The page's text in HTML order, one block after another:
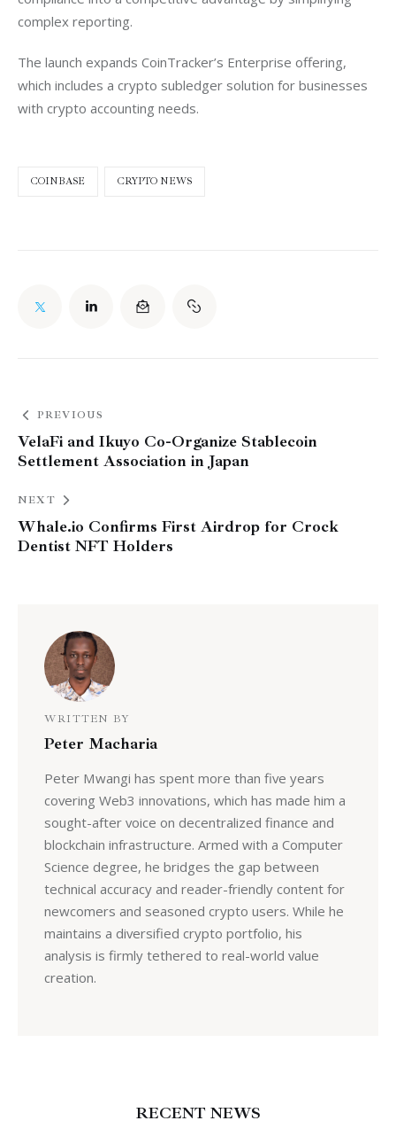
complex reporting.
The launch expands CoinTracker’s Enterprise offering,
which includes a crypto subledger solution for businesses
with crypto accounting needs.
COINBASE CRYPTO NEWS
PREVIOUS
VelaFi and Ikuyo Co-Organize Stablecoin
Settlement Association in Japan
NEXT
Whale.io Confirms First Airdrop for Crock
Dentist NFT Holders
WRITTEN BY
Peter Macharia
Peter Mwangi has spent more than five years
covering Web3 innovations, which has made him a
sought-after voice on decentralized finance and
blockchain infrastructure. Armed with a Computer
Science degree, he bridges the gap between
technical accuracy and reader-friendly content for
newcomers and seasoned crypto users. While he
maintains a diversified crypto portfolio, his
analysis is firmly tethered to real-world value
creation.
RECENT NEWS